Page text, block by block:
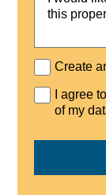
Create
I agree
of my